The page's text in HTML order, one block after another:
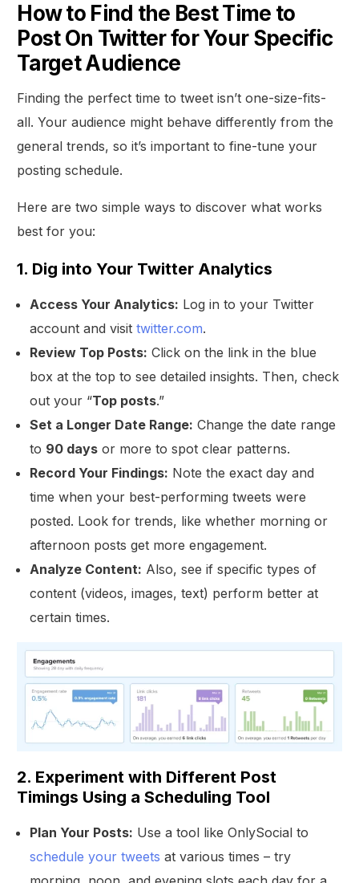
How to Find the Best Time to
Post On Twitter for Your Specific
Target Audience
Finding the perfect time to tweet isn’t one-size-fits-
all. Your audience might behave differently from the
general trends, so it’s important to fine-tune your
posting schedule.
Here are two simple ways to discover what works
best for you:
1. Dig into Your Twitter Analytics
Access Your Analytics: Log in to your Twitter
account and visittwitter.com.
Review Top Posts: Click on the link in the blue
box at the top to see detailed insights. Then, check
out your “Top posts.”
Set a Longer Date Range: Change the date range
to 90 days or more to spot clear patterns.
Record Your Findings: Note the exact day and
time when your best-performing tweets were
posted. Look for trends, like whether morning or
afternoon posts get more engagement.
Analyze Content: Also, see if specific types of
content (videos, images, text) perform better at
certain times.
2. Experiment with Different Post
Timings Using a Scheduling Tool
Plan Your Posts: Use a tool like OnlySocial to
schedule your tweets at various times – try